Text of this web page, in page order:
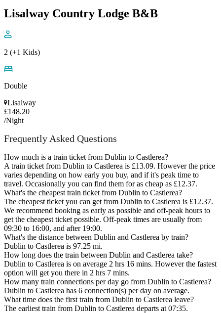
Lisalway Country Lodge B&B
2 (+1 Kids)
Double
Lisalway
£148.20
/Night
Frequently Asked Questions
How much is a train ticket from Dublin to Castlerea?
A train ticket from Dublin to Castlerea is £13.09. However the price
varies depending on how early you buy, and if it's peak time to
travel. Occasionally you can find them for as cheap as £12.37.
What's the cheapest train ticket from Dublin to Castlerea?
The cheapest ticket you can get from Dublin to Castlerea is £12.37.
We recommend booking as early as possible and off-peak hours to
get the cheapest ticket possible. Off-peak times are usually from
09:30 to 16:00, and after 19:00.
What's the distance between Dublin and Castlerea by train?
Dublin to Castlerea is 97.25 mi.
How long does the train between Dublin and Castlerea take?
Dublin to Castlerea is on average 2 hrs 16 mins. However the fastest
option will get you there in 2 hrs 7 mins.
How many train connections per day go from Dublin to Castlerea?
Dublin to Castlerea has 6 connection(s) per day on average.
What time does the first train from Dublin to Castlerea leave?
The earliest train from Dublin to Castlerea departs at 07:35.